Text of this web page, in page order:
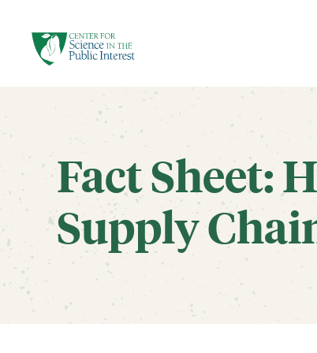
Fact Sheet:
Supply